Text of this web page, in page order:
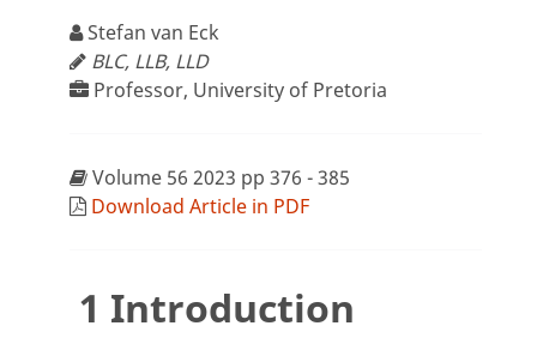
Stefan van Eck
BLC, LLB, LLD
Professor, University of Pretoria
Volume 56 2023 pp 376 - 385
Download Article in PDF
1 Introduction